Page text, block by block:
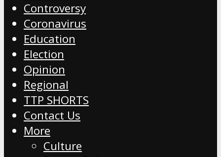
Controversy
Coronavirus
Education
Election
Opinion
Regional
TTP SHORTS
Contact Us
More
Culture